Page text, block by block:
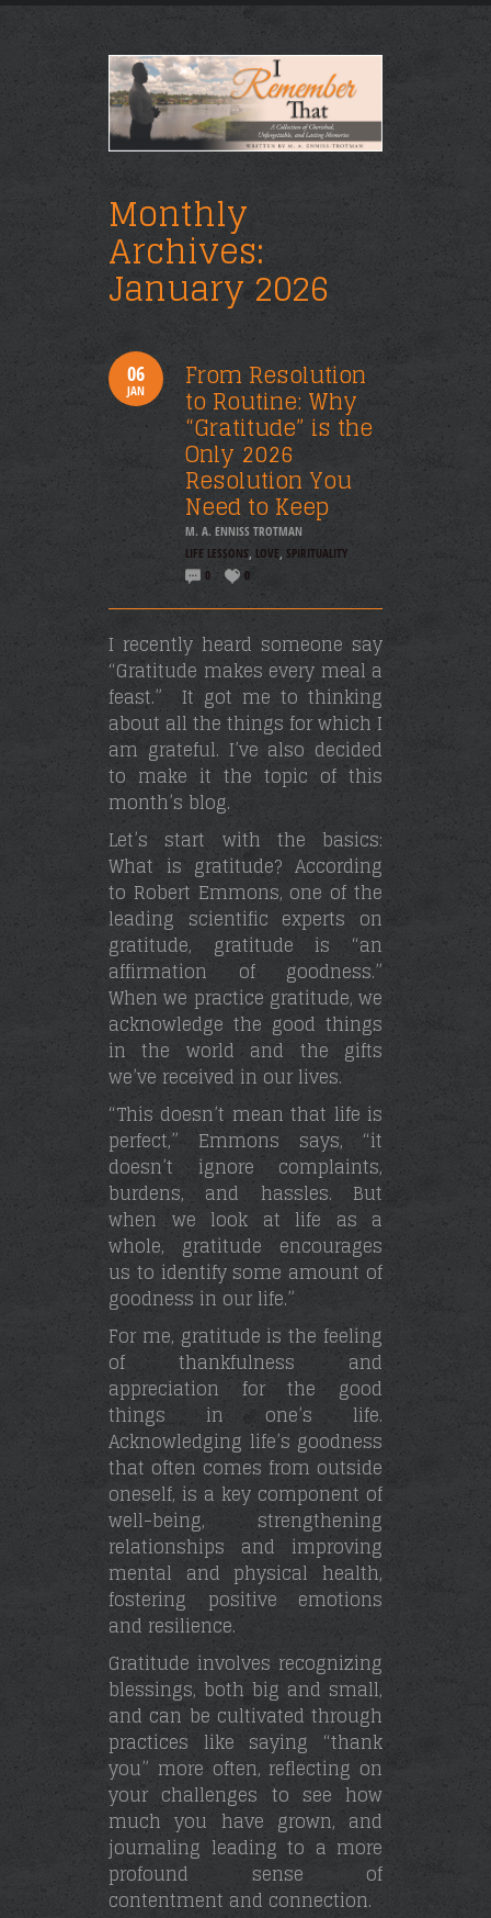
Monthly
Archives:
January 2026
06
JAN From Resolution
to Routine: Why
“Gratitude” is the
Only 2026
Resolution You
Need to Keep
M. A. ENNISS TROTMAN
LIFE LESSONS, LOVE, SPIRITUALITY
0
0
I recently heard someone say
“Gratitude makes every meal a
feast.” It got me to thinking
about all the things for which I
am grateful. I’ve also decided
to make it the topic of this
month’s blog.
Let’s start with the basics:
What is gratitude? According
to Robert Emmons, one of the
leading scientific experts on
gratitude, gratitude is “an
affirmation of goodness.”
When we practice gratitude, we
acknowledge the good things
in the world and the gifts
we’ve received in our lives.
“This doesn’t mean that life is
perfect,” Emmons says, “it
doesn’t ignore complaints,
burdens, and hassles. But
when we look at life as a
whole, gratitude encourages
us to identify some amount of
goodness in our life.”
For me, gratitude is the feeling
of thankfulness and
appreciation for the good
things in one’s life.
Acknowledging life’s goodness
that often comes from outside
oneself, is a key component of
well-being, strengthening
relationships and improving
mental and physical health,
fostering positive emotions
and resilience.
Gratitude involves recognizing
blessings, both big and small,
and can be cultivated through
practices like saying “thank
you” more often, reflecting on
your challenges to see how
much you have grown, and
journaling leading to a more
profound sense of
contentment and connection.